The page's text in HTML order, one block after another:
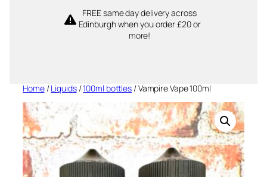
FREE same day delivery across
Edinburgh when you order £20 or
more!
Home/Liquids/100ml bottles / Vampire Vape 100ml